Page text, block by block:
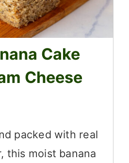
Cake
Cheese
packed with real
this moist banana